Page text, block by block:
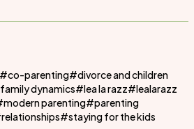
co-parenting
divorce and children
family dynamics lea la razz
lealarazz
modern parenting
parenting
relationships staying for the kids